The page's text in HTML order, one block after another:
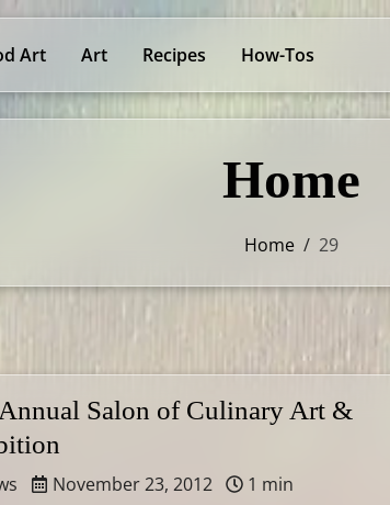
Art Art Recipes How-Tos
Home
Home / 29
Salon of Culinary Art &
November 23, 2012
1 min